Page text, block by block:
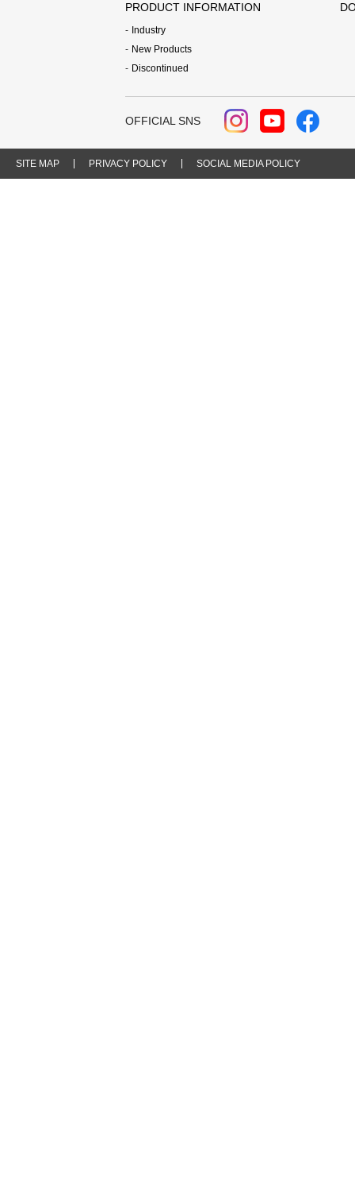
PRODUCT INFORMATION
Industry
New Products
Discontinued
OFFICIAL SNS
SITE MAP PRIVACY POLICY SOCIAL MEDIA POLICY